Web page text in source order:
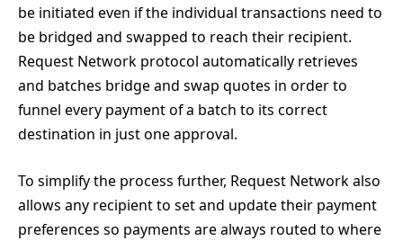
be initiated even if the individual transactions need to
be bridged and swapped to reach their recipient.
Request Network protocol automatically retrieves
and batches bridge and swap quotes in order to
funnel every payment of a batch to its correct
destination in just one approval.
To simplify the process further, Request Network also
allows any recipient to set and update their payment
preferences so payments are always routed to where